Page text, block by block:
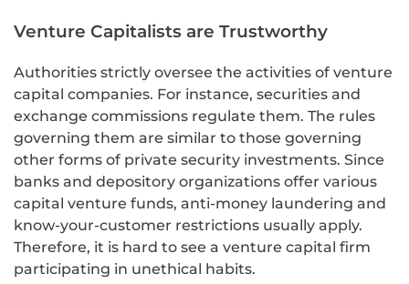
Venture Capitalists are Trustworthy
Authorities strictly oversee the activities of venture
capital companies. For instance, securities and
exchange commissions regulate them. The rules
governing them are similar to those governing
other forms of private security investments. Since
banks and depository organizations offer various
capital venture funds, anti-money laundering and
know-your-customer restrictions usually apply.
Therefore, it is hard to see a venture capital firm
participating in unethical habits.